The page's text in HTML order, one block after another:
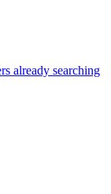
already searching